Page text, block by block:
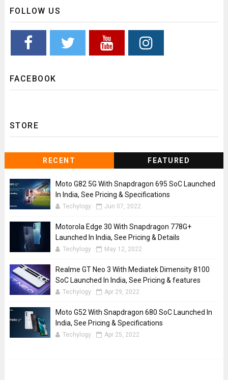
FOLLOW US
FACEBOOK
STORE
RECENT FEATURED
Moto G82 5G With Snapdragon 695 SoC Launched
In India, See Pricing & Specifications
Techylogy Jun 07, 2022
Motorola Edge 30 With Snapdragon 778G+
Launched In India, See Pricing & Details
Techylogy May 12, 2022
Realme GT Neo 3 With Mediatek Dimensity 8100
SoC Launched In India, See Pricing & features
Techylogy Apr 29, 2022
Moto G52 With Snapdragon 680 SoC Launched In
India, See Pricing & Specifications
Techylogy Apr 25, 2022